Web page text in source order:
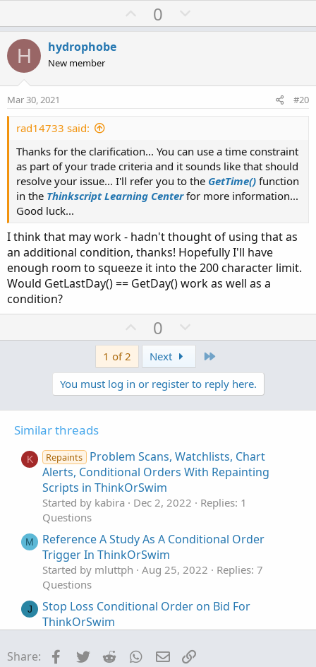
U
p
t
0
o
v
H hydrophobe
New member
Mar 30, 2021 #20
rad14733 said:
Thanks for the clarification... You can use a time constraint
as part of your trade criteria and it sounds like that should
resolve your issue... I'll refer you to the GetTime() function
in the Thinkscript Learning Centerfor more information...
Good luck...
I think that may work - hadn't thought of using that as
an additional condition, thanks! Hopefully I'll have
enough room to squeeze it into the 200 character limit.
Would GetLastDay() == GetDay() work as well as a
condition?
U
p
o
t
e
0
o
w
n
v
o
1 of 2 Next
You must log in or register to reply here.
Similar threads
K Repaints
Problem Scans, Watchlists, Chart
Alerts, Conditional Orders With Repainting
Scripts in ThinkOrSwim
Started by kabira Dec 2, 2022
Replies: 1
Questions
M
Reference A Study As A Conditional Order
Trigger In ThinkOrSwim
Started by mluttph Aug 25, 2022
Replies: 7
Questions
J
Stop Loss Conditional Order on Bid For
ThinkOrSwim
Questions
Share: Facebook
Twitter Reddit WhatsApp
Email